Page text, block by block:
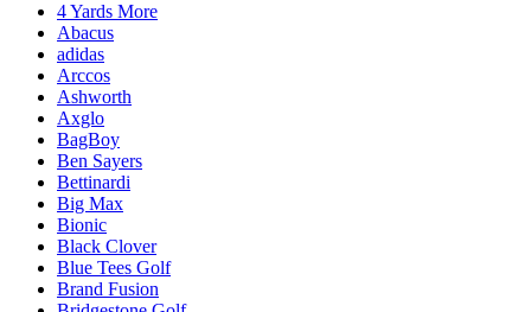
4 Yards More
Abacus
adidas
Arccos
Ashworth
Axglo
BagBoy
Ben Sayers
Bettinardi
Big Max
Bionic
Black Clover
Blue Tees Golf
Brand Fusion